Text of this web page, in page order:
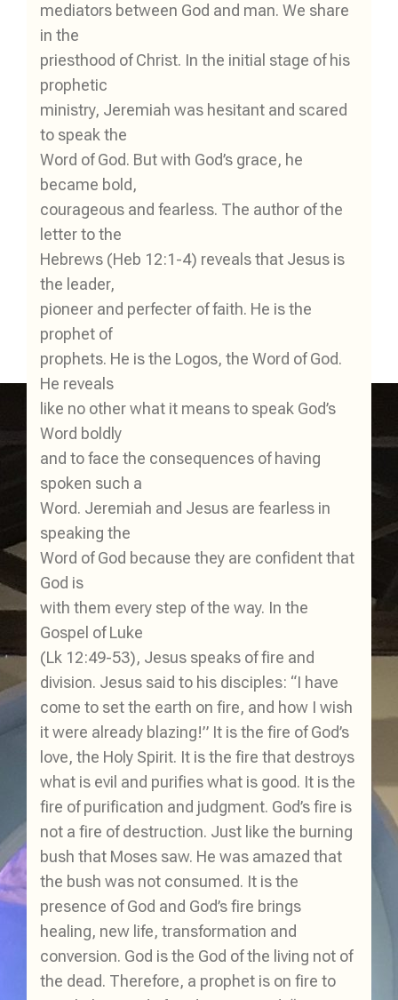
mediators between God and man. We share
in the
priesthood of Christ. In the initial stage of his
prophetic
ministry, Jeremiah was hesitant and scared
to speak the
Word of God. But with God’s grace, he
became bold,
courageous and fearless. The author of the
letter to the
Hebrews (Heb 12:1-4) reveals that Jesus is
the leader,
pioneer and perfecter of faith. He is the
prophet of
prophets. He is the Logos, the Word of God.
He reveals
like no other what it means to speak God’s
Word boldly
and to face the consequences of having
spoken such a
Word. Jeremiah and Jesus are fearless in
speaking the
Word of God because they are confident that
God is
with them every step of the way. In the
Gospel of Luke
(Lk 12:49-53), Jesus speaks of fire and
division. Jesus said to his disciples: “I have
come to set the earth on fire, and how I wish
it were already blazing!” It is the fire of God’s
love, the Holy Spirit. It is the fire that destroys
what is evil and purifies what is good. It is the
fire of purification and judgment. God’s fire is
not a fire of destruction. Just like the burning
bush that Moses saw. He was amazed that
the bush was not consumed. It is the
presence of God and God’s fire brings
healing, new life, transformation and
conversion. God is the God of the living not of
the dead. Therefore, a prophet is on fire to